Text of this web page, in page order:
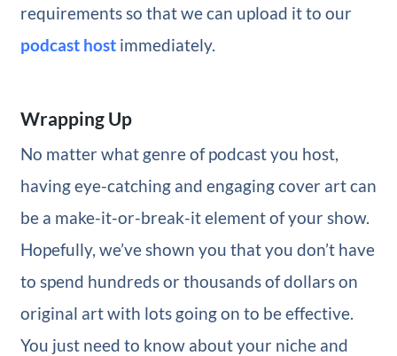
requirements so that we can upload it to our
podcast hostimmediately.
Wrapping Up
No matter what genre of podcast you host,
having eye-catching and engaging cover art can
be a make-it-or-break-it element of your show.
Hopefully, we’ve shown you that you don’t have
to spend hundreds or thousands of dollars on
original art with lots going on to be effective.
You just need to know about your niche and